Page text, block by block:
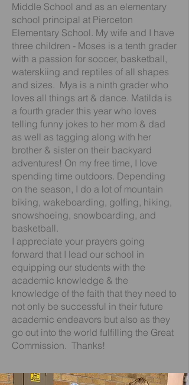
Middle School and as an elementary
school principal at Pierceton
Elementary School. My wife and I have
three children - Moses is a tenth grader
with a passion for soccer, basketball,
waterskiing and reptiles of all shapes
and sizes. Mya is a ninth grader who
loves all things art & dance. Matilda is
a fourth grader this year who loves
telling funny jokes to her mom & dad
as well as tagging along with her
brother & sister on their backyard
adventures! On my free time, I love
spending time outdoors. Depending
on the season, I do a lot of mountain
biking, wakeboarding, golfing, hiking,
snowshoeing, snowboarding, and
basketball.
I appreciate your prayers going
forward that I lead our school in
equipping our students with the
academic knowledge & the
knowledge of the faith that they need to
not only be successful in their future
academic endeavors but also as they
go out into the world fulfilling the Great
Commission. Thanks!